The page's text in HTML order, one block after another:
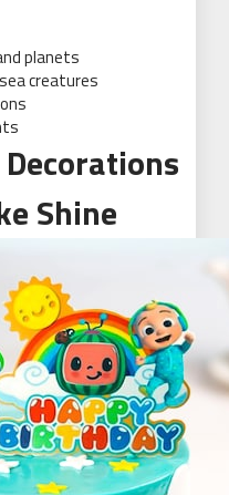
planets
creatures
Shine